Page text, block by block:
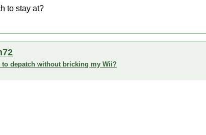
to stay at?
to depatch without bricking my Wii?